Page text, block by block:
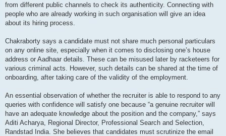
from different public channels to check its authenticity. Connecting with
people who are already working in such organisation will give an idea
about its hiring process.
Chakraborty says a candidate must not share much personal particulars
on any online site, especially when it comes to disclosing one’s house
address or Aadhaar details. These can be misused later by racketeers for
various criminal acts. However, such details can be shared at the time of
onboarding, after taking care of the validity of the employment.
An essential observation of whether the recruiter is able to respond to any
queries with confidence will satisfy one because “a genuine recruiter will
have an adequate knowledge about the position and the company,” says
Aditi Acharya, Regional Director, Professional Search and Selection,
Randstad India. She believes that candidates must scrutinize the email